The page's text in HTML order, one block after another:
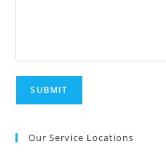
Our Service Locations